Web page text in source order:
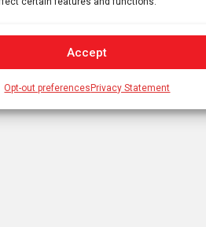
Accept
Opt-out preferences Privacy Statement